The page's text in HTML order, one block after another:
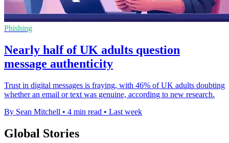
Phishing
Nearly half of UK adults question
message authenticity
Trust in digital messages is fraying, with 46% of UK adults doubting
whether an email or text was genuine, according to new research.
By Sean Mitchell • 4 min read • Last week
Global Stories